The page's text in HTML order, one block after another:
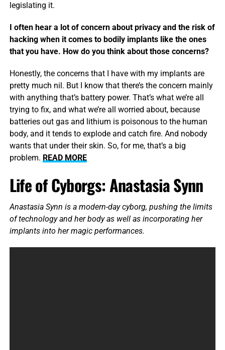
legislating it.
I often hear a lot of concern about privacy and the risk of
hacking when it comes to bodily implants like the ones
that you have. How do you think about those concerns?
Honestly, the concerns that I have with my implants are
pretty much nil. But I know that there’s the concern mainly
with anything that’s battery power. That’s what we’re all
trying to fix, and what we’re all worried about, because
batteries out gas and lithium is poisonous to the human
body, and it tends to explode and catch fire. And nobody
wants that under their skin. So, for me, that’s a big
problem. READ MORE
Life of Cyborgs: Anastasia Synn
Anastasia Synn is a modern-day cyborg, pushing the limits
of technology and her body as well as incorporating her
implants into her magic performances.